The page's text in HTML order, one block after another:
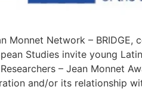
Monnet Network –
Studies invite young
– Jean Monnet
and/or its relationship